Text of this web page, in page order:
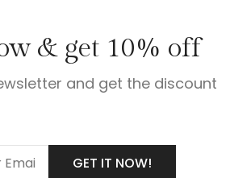
& get 10% off
and get the discount